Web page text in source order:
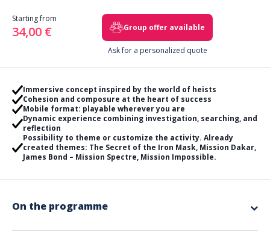
Starting from
34,00 € Group offer available
Ask for a personalized quote
Immersive concept inspired by the world of heists
Cohesion and composure at the heart of success
Mobile format: playable wherever you are
Dynamic experience combining investigation, searching, and
reflection
Possibility to theme or customize the activity. Already
created themes: The Secret of the Iron Mask, Mission Dakar,
James Bond – Mission Spectre, Mission Impossible.
On the programme
into a life-size game where logic, observation, teamwork, and